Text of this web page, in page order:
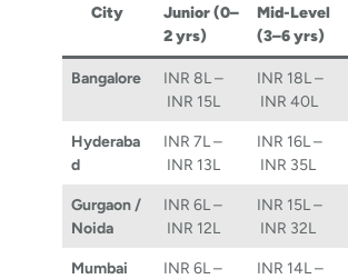
City
Junior (0–
2 yrs)
Mid-Level
(3–6 yrs)
Bangalore
INR 8L –
INR 15L
INR 18L –
INR 40L
Hyderaba
d
INR 7L –
INR 13L
INR 16L –
INR 35L
Gurgaon /
Noida
INR 6L –
INR 12L
INR 15L –
INR 32L
Mumbai
INR 6L –
INR 14L –